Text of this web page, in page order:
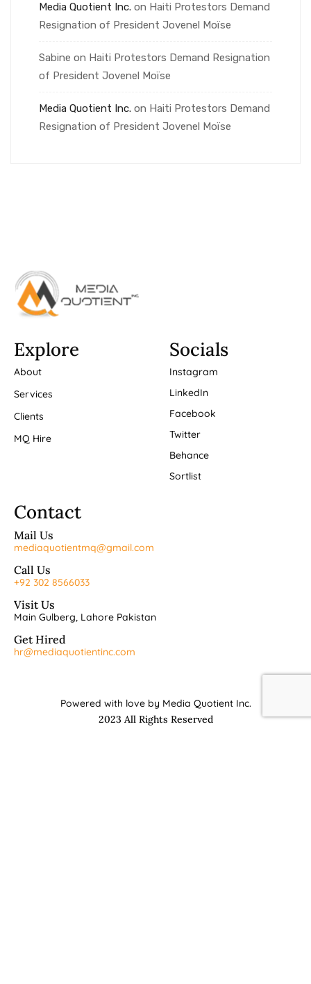
Media Quotient Inc. on Haiti Protestors Demand
Resignation of President Jovenel Moïse
Sabine on Haiti Protestors Demand Resignation
of President Jovenel Moïse
Media Quotient Inc. on Haiti Protestors Demand
Resignation of President Jovenel Moïse
Explore
About
Services
Clients
MQ Hire
Socials
Instagram
LinkedIn
Facebook
Twitter
Behance
Sortlist
Contact
Mail Us
mediaquotientmq@gmail.com
Call Us
+92 302 8566033
Visit Us
Main Gulberg, Lahore Pakistan
Get Hired
hr@mediaquotientinc.com
Powered with love by Media Quotient Inc.
2023 All Rights Reserved